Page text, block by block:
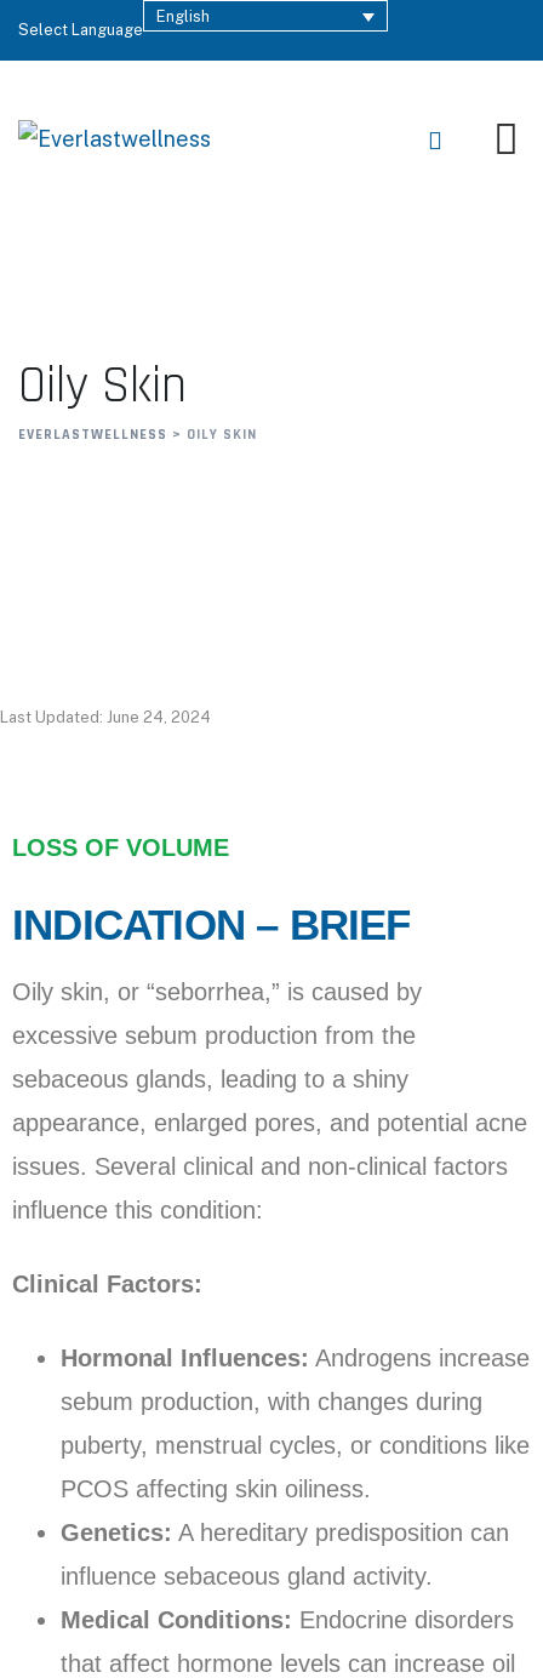
Select Language
English
Oily Skin
EVERLASTWELLNESS > OILY SKIN
Last Updated: June 24, 2024
LOSS OF VOLUME
INDICATION – BRIEF
Oily skin, or “seborrhea,” is caused by
excessive sebum production from the
sebaceous glands, leading to a shiny
appearance, enlarged pores, and potential acne
issues. Several clinical and non-clinical factors
influence this condition:
Clinical Factors:
Hormonal Influences: Androgens increase
sebum production, with changes during
puberty, menstrual cycles, or conditions like
PCOS affecting skin oiliness.
Genetics: A hereditary predisposition can
influence sebaceous gland activity.
Medical Conditions: Endocrine disorders
that affect hormone levels can increase oil